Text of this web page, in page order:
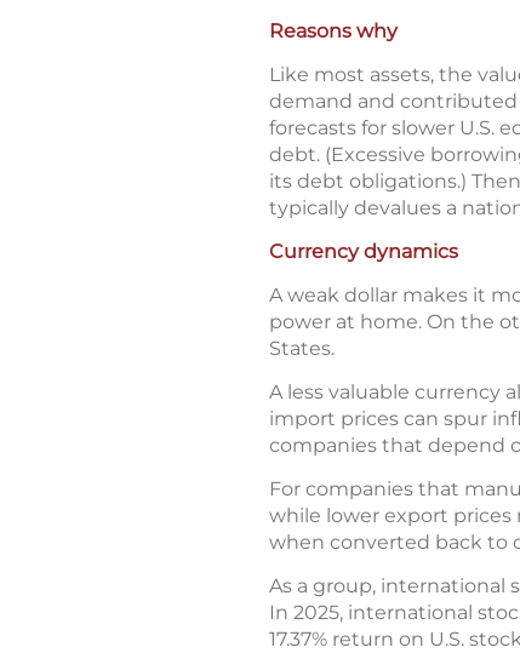
Reasons why
Like most assets, the
demand and contributed
forecasts for slower U.S.
debt. (Excessive
its debt obligations.)
typically devalues a
Currency dynamics
A weak dollar makes it
power at home. On the
States.
A less valuable currency
import prices can spur
companies that depend
For companies that
while lower export prices
when converted back to
As a group, international
In 2025, international
17.37% return on U.S.